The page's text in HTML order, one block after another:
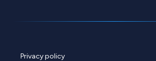
Privacy policy